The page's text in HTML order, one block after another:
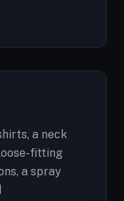
a neck
fitting
a spray